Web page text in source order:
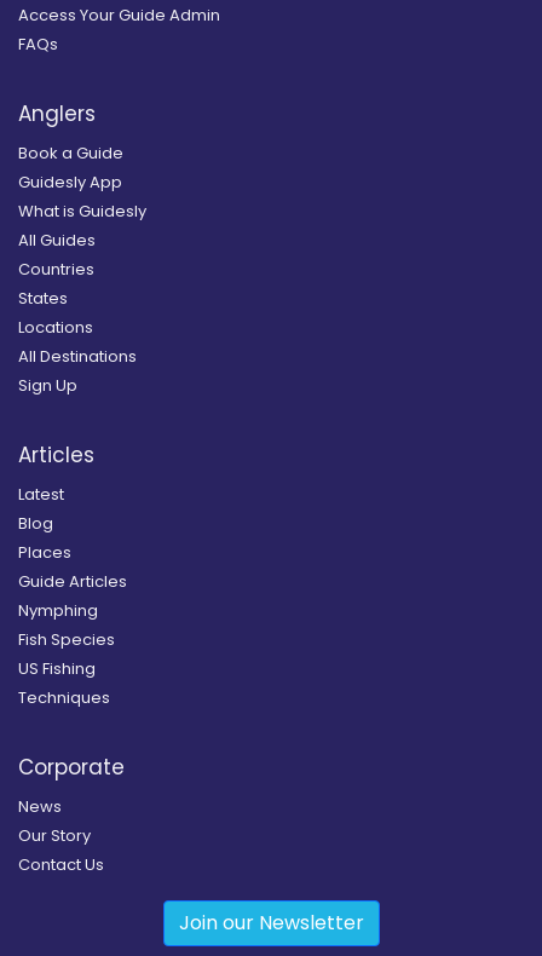
Access Your Guide Admin
FAQs
Anglers
Book a Guide
Guidesly App
What is Guidesly
All Guides
Countries
States
Locations
All Destinations
Sign Up
Articles
Latest
Blog
Places
Guide Articles
Nymphing
Fish Species
US Fishing
Techniques
Corporate
News
Our Story
Contact Us
Join our Newsletter